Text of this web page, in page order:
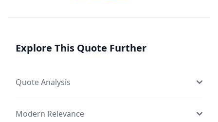
Explore This Quote Further
Quote Analysis
Modern Relevance